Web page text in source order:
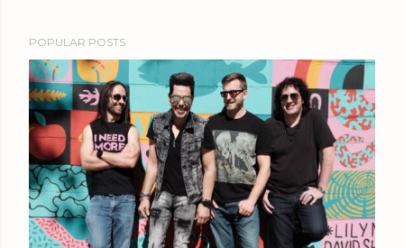
POPULAR POSTS